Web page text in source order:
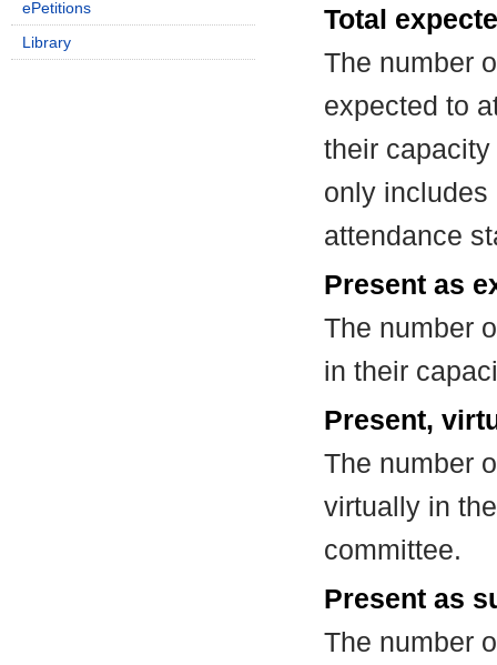
Total
The number
expected to
their
only includes
attendance
Present as
The number
in their
Present,
The number
virtually in
committee.
Present as
The number
ePetitions
Library